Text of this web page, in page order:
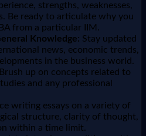
strengths, weaknesses,
Be ready to articulate why you
from a particular IIM.
Knowledge: Stay updated
news, economic trends,
in the business world.
Brush up on concepts related to
and any professional
writing essays on a variety of
structure, clarity of thought,
within a time limit.